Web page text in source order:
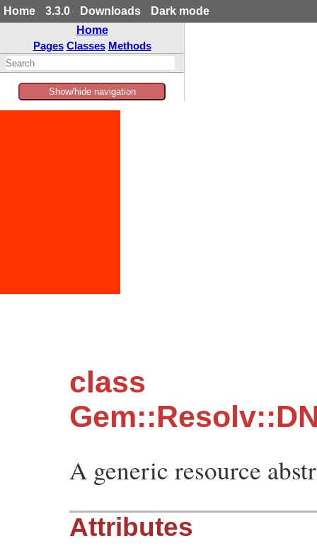
Home 3.3.0 Downloads
Dark mode
Home
Pages Classes Methods
Show/hide navigation
class
A generic resource
Attributes